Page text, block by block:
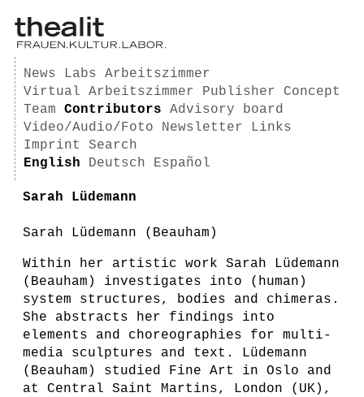
News Labs
Arbeitszimmer
Virtual Arbeitszimmer
Publisher
Concept
Team
Contributors
Advisory board
Video/Audio/Foto
Newsletter
Links
Imprint
Search
English
Deutsch Español
Sarah Lüdemann
Sarah Lüdemann (Beauham)
Within her artistic work Sarah Lüdemann
(Beauham) investigates into (human)
system structures, bodies and chimeras.
She abstracts her findings into
elements and choreographies for multi-
media sculptures and text. Lüdemann
(Beauham) studied Fine Art in Oslo and
at Central Saint Martins, London (UK),